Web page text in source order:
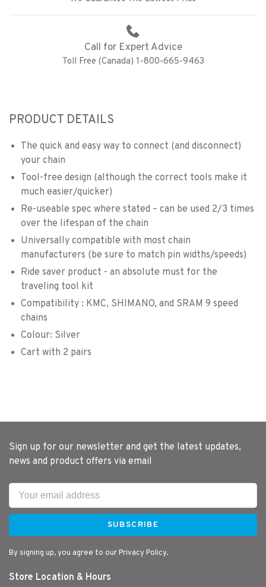
Call for Expert Advice
Toll Free (Canada) 1-800-665-9463
PRODUCT DETAILS
The quick and easy way to connect (and disconnect)
your chain
Tool-free design (although the correct tools make it
much easier/quicker)
Re-useable spec where stated – can be used 2/3 times
over the lifespan of the chain
Universally compatible with most chain
manufacturers (be sure to match pin widths/speeds)
Ride saver product - an absolute must for the
traveling tool kit
Compatibility : KMC, SHIMANO, and SRAM 9 speed
chains
Colour: Silver
Cart with 2 pairs
Sign up for our newsletter and get the latest updates,
news and product offers via email
SUBSCRIBE
By signing up, you agree to our Privacy Policy.
Store Location & Hours